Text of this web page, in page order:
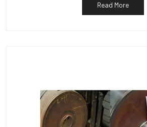
Read More